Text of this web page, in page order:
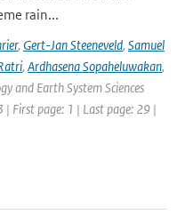
rain...
, Gert-Jan Steeneveld, Samuel
, Ardhasena Sopaheluwakan,
and Earth System Sciences
| First page: 1 | Last page: 29 |